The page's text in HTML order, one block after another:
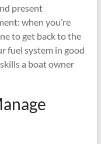
present
when you’re
to get back to the
fuel system in good
a boat owner